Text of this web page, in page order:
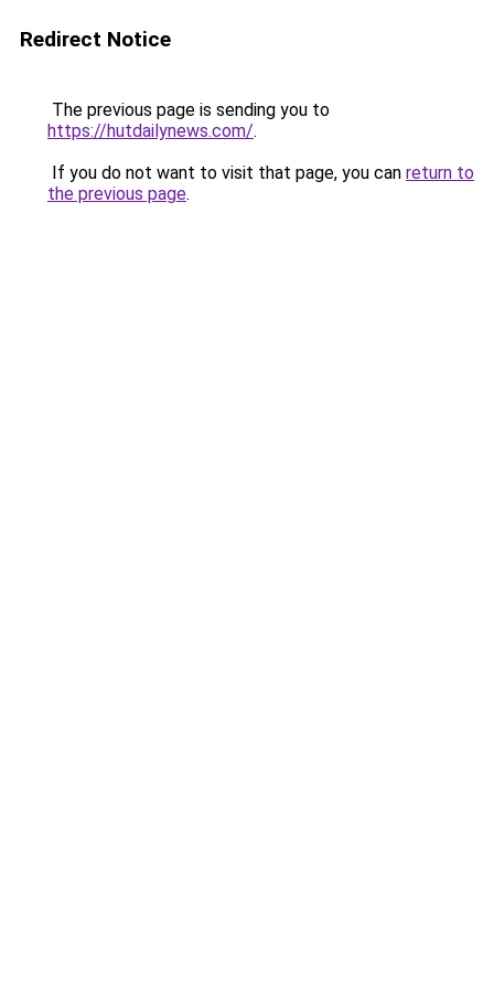
Redirect Notice
The previous page is sending you to
https://hutdailynews.com/.
If you do not want to visit that page, you can return to
the previous page.